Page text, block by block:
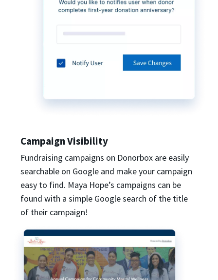
Campaign Visibility
Fundraising campaigns on Donorbox are easily
searchable on Google and make your campaign
easy to find. Maya Hope’s campaigns can be
found with a simple Google search of the title
of their campaign!